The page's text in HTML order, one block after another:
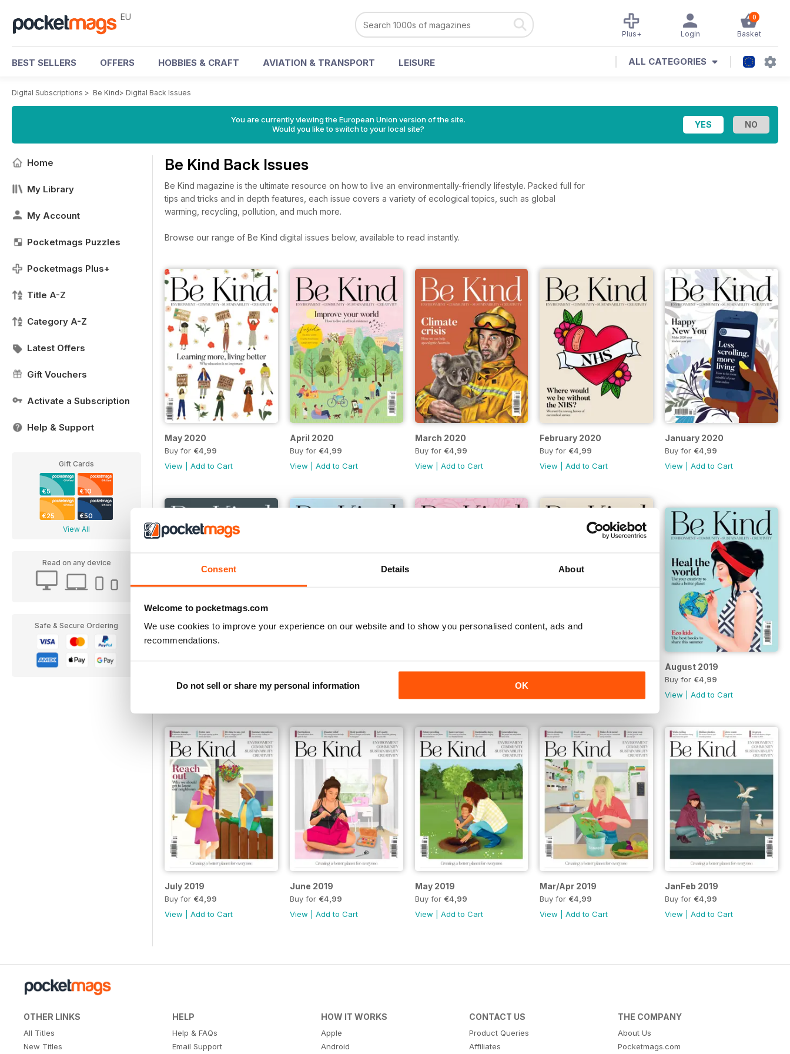
Consent Details About
Welcome to pocketmags.com
We use cookies to improve your experience on our website and to show you personalised content, ads and
recommendations.
Do not sell or share my personal information OK
EU 0
Basket
Login
Plus+
BEST SELLERS OFFERS HOBBIES & CRAFT AVIATION & TRANSPORT LEISURE ALL CATEGORIES
Digital Subscriptions > Be Kind> Digital Back Issues
You are currently viewing the European Union version of the site.
Would you like to switch to your local site?
Home
My Library
My Account
Pocketmags Puzzles
Pocketmags Plus+
Title A-Z
Category A-Z
Latest Offers
Gift Vouchers
Activate a Subscription
Help & Support
Gift Cards
€5 €10
€25 €50
View All
Read on any device
Safe & Secure Ordering
Be Kind Back Issues
Be Kind magazine is the ultimate resource on how to live an environmentally-friendly lifestyle. Packed full for
tips and tricks and in depth features, each issue covers a variety of ecological topics, such as global
warming, recycling, pollution, and much more.
Browse our range of Be Kind digital issues below, available to read instantly.
May 2020
Buy for €4,99
View
Add to Cart
April 2020
Buy for €4,99
View
Add to Cart
March 2020
Buy for €4,99
View
Add to Cart
February 2020
Buy for €4,99
View |Add to Cart
January 2020
Buy for €4,99
View |Add to Cart
August 2019
Buy for €4,99
View |Add to Cart
July 2019
Buy for €4,99
View
Add to Cart
June 2019
Buy for €4,99
View
Add to Cart
May 2019
Buy for €4,99
View
Add to Cart
Mar/Apr 2019
Buy for €4,99
View |Add to Cart
JanFeb 2019
Buy for €4,99
View |Add to Cart
OTHER LINKS
All Titles
New Titles
HELP
Help & FAQs
Email Support
HOW IT WORKS
Apple
Android
CONTACT US
Product Queries
Affiliates
THE COMPANY
About Us
Pocketmags.com